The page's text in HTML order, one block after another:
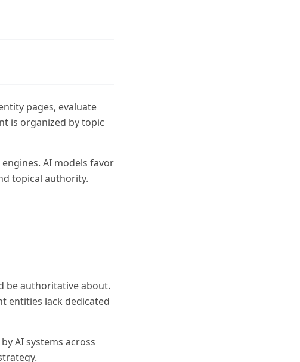
pages, evaluate
is organized by topic
AI models favor
topical authority.
be authoritative about.
entities lack dedicated
AI systems across